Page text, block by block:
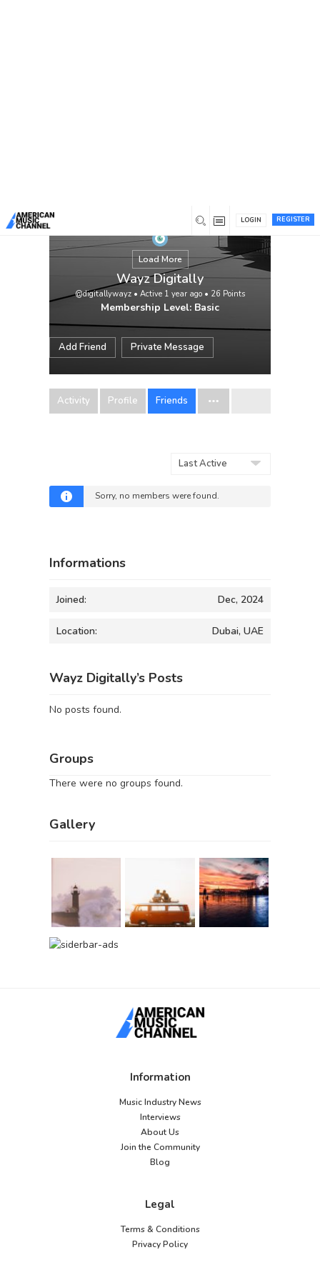
REGISTER
LOGIN
Load More
Wayz Digitally
@digitallywayz • Active 1 year ago • 26 Points
Membership Level: Basic
Add Friend Private Message
Activity Profile Friends
Sorry, no members were found.
Informations
Joined: Dec, 2024
Location: Dubai, UAE
Wayz Digitally’s Posts
No posts found.
Groups
There were no groups found.
Gallery
Information
Music Industry News
Interviews
About Us
Join the Community
Blog
Legal
Terms & Conditions
Privacy Policy